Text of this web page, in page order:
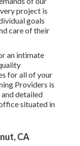
project is
goals
care of their
an intimate
for all of your
Providers is
detailed
situated in
CA